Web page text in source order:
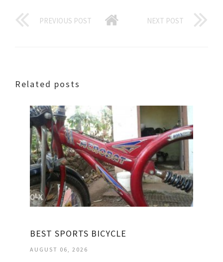
PREVIOUS POST NEXT POST
Related posts
BEST SPORTS BICYCLE
AUGUST 06, 2026